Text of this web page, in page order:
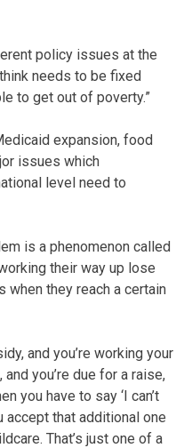
policy issues at the
needs to be fixed
to get out of poverty.”
expansion, food
issues which
level need to
is a phenomenon called
their way up lose
they reach a certain
and you’re working your
you’re due for a raise,
you have to say ‘I can’t
accept that additional one
That’s just one of a